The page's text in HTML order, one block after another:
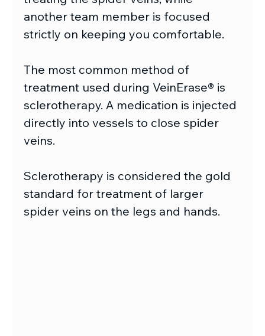
another team member is focused
strictly on keeping you comfortable.
The most common method of
treatment used during VeinErase® is
sclerotherapy. A medication is injected
directly into vessels to close spider
veins.
Sclerotherapy is considered the gold
standard for treatment of larger
spider veins on the legs and hands.